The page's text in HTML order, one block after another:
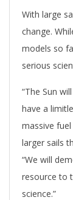
With large
change.
models so
serious
“The Sun
have a
massive
larger sails
“We will
resource to
science.”